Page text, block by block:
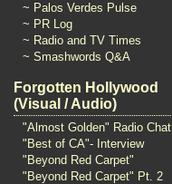
~ Palos Verdes Pulse
~ PR Log
~ Radio and TV Times
~ Smashwords Q&A
Forgotten Hollywood
(Visual / Audio)
"Almost Golden" Radio Chat
"Best of CA"- Interview
"Beyond Red Carpet"
"Beyond Red Carpet" Pt. 2